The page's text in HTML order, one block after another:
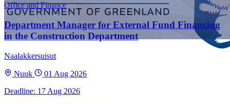
Office and Finance
Department Manager for External Fund Financing
in the Construction Department
Naalakkersuisut
Nuuk
01 Aug 2026
Deadline: 17 Aug 2026